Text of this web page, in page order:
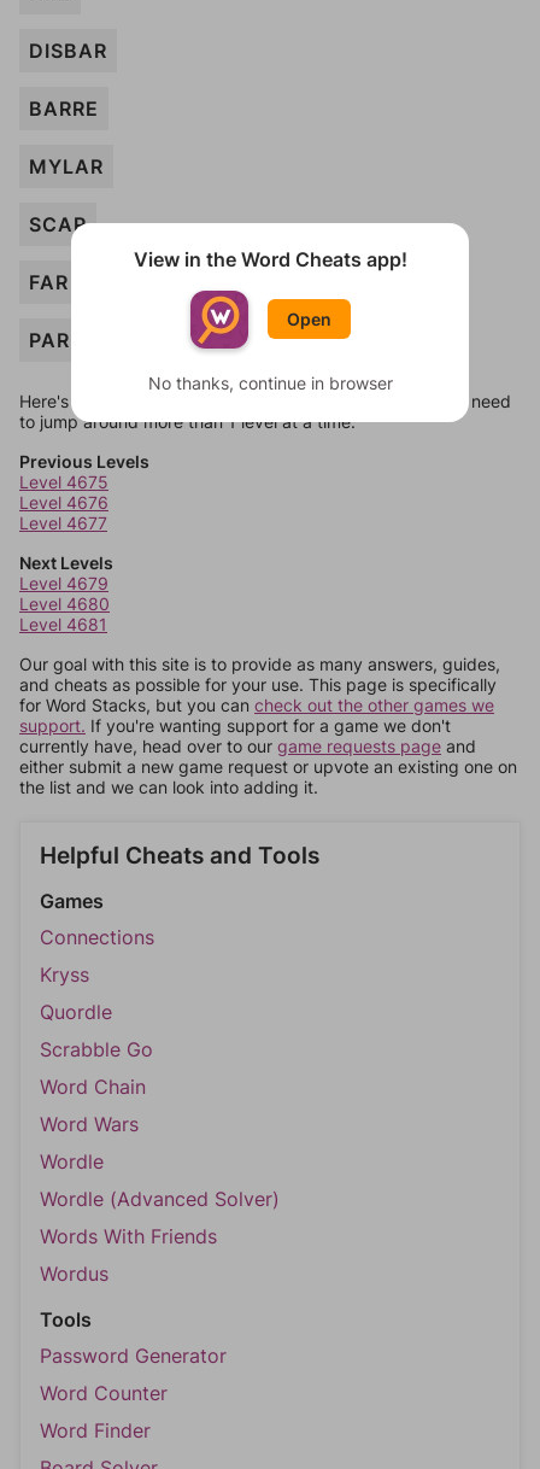
DISBAR
BARRE
MYLAR
SCAR
FAR
PAR
Here's some quick links to a few other levels, in case you need
to jump around more than 1 level at a time.
Previous Levels
Level 4675
Level 4676
Level 4677
Next Levels
Level 4679
Level 4680
Level 4681
Our goal with this site is to provide as many answers, guides,
and cheats as possible for your use. This page is specifically
for Word Stacks, but you can check out the other games we
support. If you're wanting support for a game we don't
currently have, head over to our game requests page and
either submit a new game request or upvote an existing one on
the list and we can look into adding it.
Helpful Cheats and Tools
Games
Connections
Kryss
Quordle
Scrabble Go
Word Chain
Word Wars
Wordle
Wordle (Advanced Solver)
Words With Friends
Wordus
Tools
Password Generator
Word Counter
Word Finder
View in the Word Cheats app!
Open
No thanks, continue in browser